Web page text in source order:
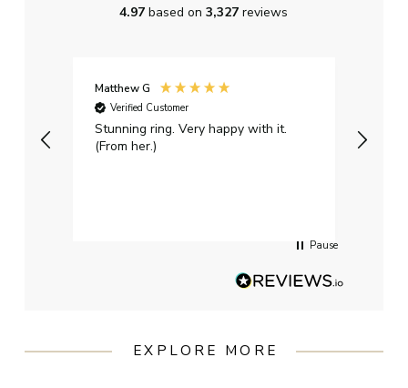
4.97based on3,327reviews
Matthew G
Verified Customer
Stunning ring. Very happy with it.
(From her.)
Pause
EXPLORE MORE